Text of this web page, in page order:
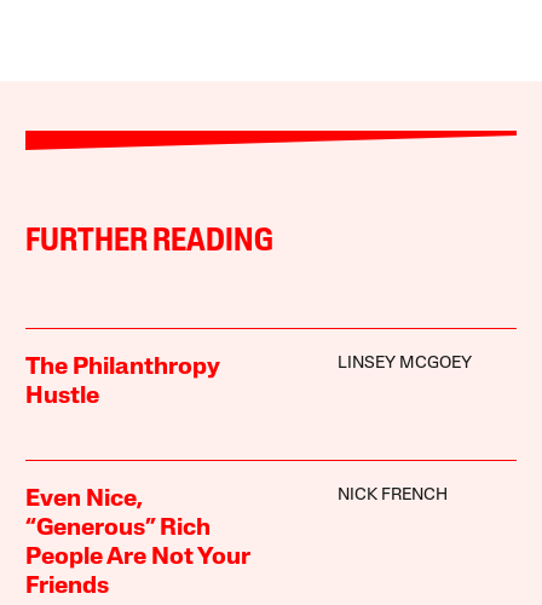
FURTHER READING
The Philanthropy
Hustle
LINSEY MCGOEY
Even Nice,
“Generous” Rich
People Are Not Your
Friends
NICK FRENCH